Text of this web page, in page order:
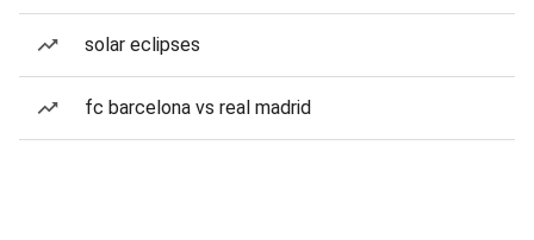
solar eclipses
fc barcelona vs real madrid